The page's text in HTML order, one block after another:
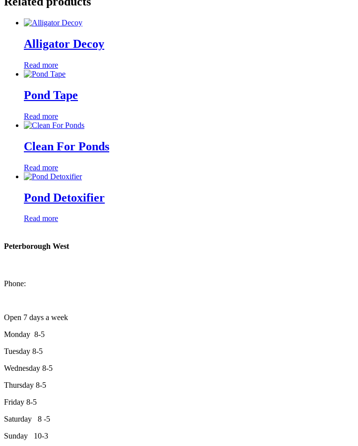
Alligator Decoy
Read more
Pond Tape
Read more
Clean For Ponds
Read more
Pond Detoxifier
Read more
Peterborough West
Phone:
Open 7 days a week
Monday 8-5
Tuesday 8-5
Wednesday 8-5
Thursday 8-5
Friday 8-5
Saturday 8 -5
Sunday 10-3